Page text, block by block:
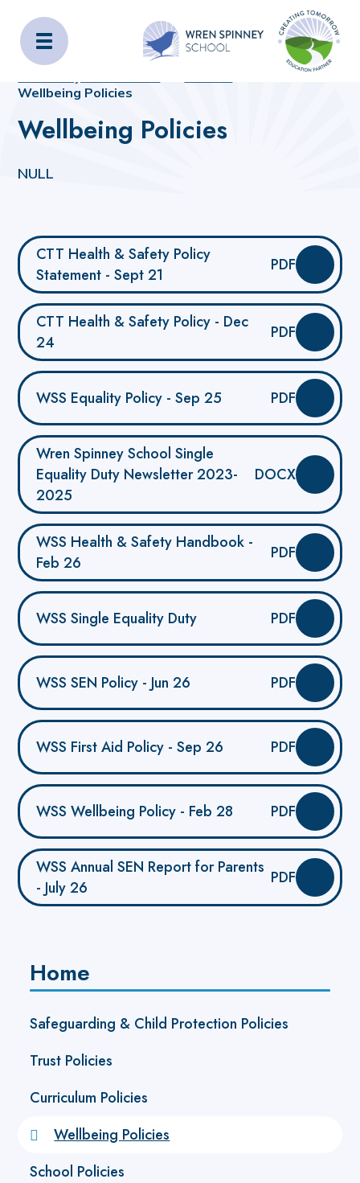
Wren Spinney School
Home
_OLD_SITE_CONTENT
Wellbeing Policies
Wellbeing Policies
NULL
CTT Health & Safety Policy
Statement - Sept 21
PDF
CTT Health & Safety Policy - Dec
24
PDF
WSS Equality Policy - Sep 25 PDF
Wren Spinney School Single
Equality Duty Newsletter 2023-
2025
DOCX
WSS Health & Safety Handbook -
Feb 26
PDF
WSS Single Equality Duty PDF
WSS SEN Policy - Jun 26 PDF
WSS First Aid Policy - Sep 26 PDF
WSS Wellbeing Policy - Feb 28 PDF
WSS Annual SEN Report for Parents
- July 26
PDF
Home
Safeguarding & Child Protection Policies
Trust Policies
Curriculum Policies
Wellbeing Policies
School Policies